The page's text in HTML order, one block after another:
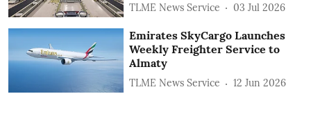
TLME News Service 03 Jul 2026
Emirates SkyCargo Launches
Weekly Freighter Service to
Almaty
TLME News Service 12 Jun 2026